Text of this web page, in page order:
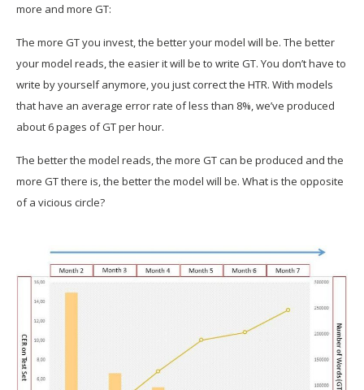
more and more GT:
The more GT you invest, the better your model will be. The better
your model reads, the easier it will be to write GT. You don’t have to
write by yourself anymore, you just correct the HTR. With models
that have an average error rate of less than 8%, we’ve produced
about 6 pages of GT per hour.
The better the model reads, the more GT can be produced and the
more GT there is, the better the model will be. What is the opposite
of a vicious circle?